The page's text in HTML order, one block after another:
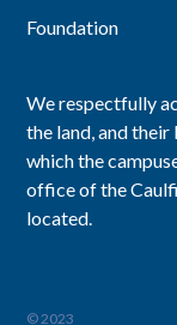
Foundation
We respectfully
the land, and their
which the
office of the
located.
© 2023